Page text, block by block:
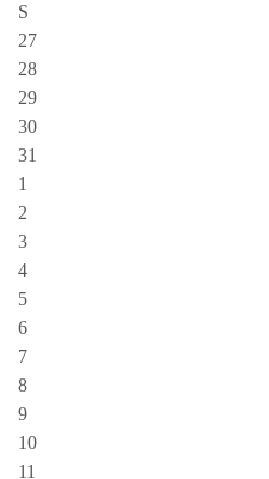
S
27
28
29
30
31
1
2
3
4
5
6
7
8
9
10
11